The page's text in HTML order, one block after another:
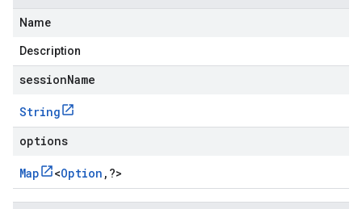
Name
Description
sessionName
String
options
Map <Option , ?>